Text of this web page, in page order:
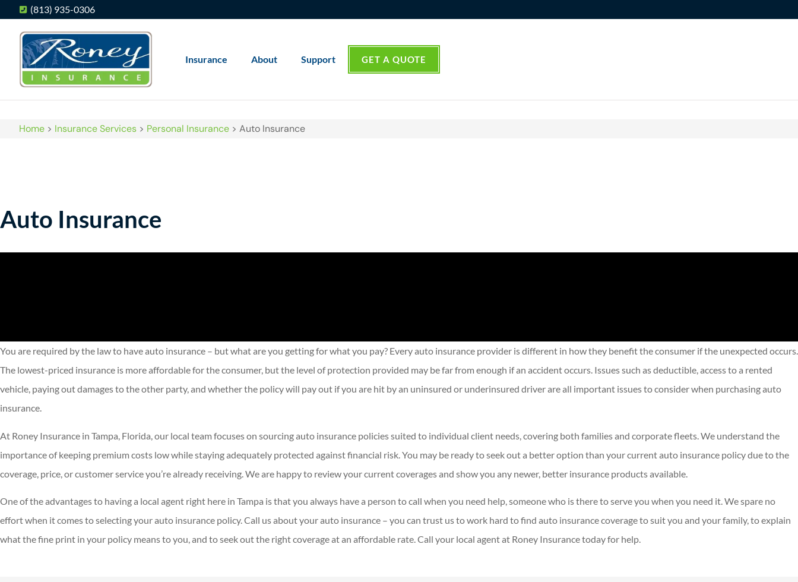
(813) 935-0306
Insurance About Support GET A QUOTE
Home > Insurance Services > Personal Insurance > Auto Insurance
Auto Insurance
You are required by the law to have auto insurance – but what are you getting for what you pay? Every auto insurance provider is different in how they benefit the consumer if the unexpected occurs.
The lowest-priced insurance is more affordable for the consumer, but the level of protection provided may be far from enough if an accident occurs. Issues such as deductible, access to a rented
vehicle, paying out damages to the other party, and whether the policy will pay out if you are hit by an uninsured or underinsured driver are all important issues to consider when purchasing auto
insurance.
At Roney Insurance in Tampa, Florida, our local team focuses on sourcing auto insurance policies suited to individual client needs, covering both families and corporate fleets. We understand the
importance of keeping premium costs low while staying adequately protected against financial risk. You may be ready to seek out a better option than your current auto insurance policy due to the
coverage, price, or customer service you’re already receiving. We are happy to review your current coverages and show you any newer, better insurance products available.
One of the advantages to having a local agent right here in Tampa is that you always have a person to call when you need help, someone who is there to serve you when you need it. We spare no
effort when it comes to selecting your auto insurance policy. Call us about your auto insurance – you can trust us to work hard to find auto insurance coverage to suit you and your family, to explain
what the fine print in your policy means to you, and to seek out the right coverage at an affordable rate. Call your local agent at Roney Insurance today for help.